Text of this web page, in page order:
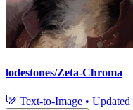
lodestones/Zeta-Chroma
Text-to-Image • Updated